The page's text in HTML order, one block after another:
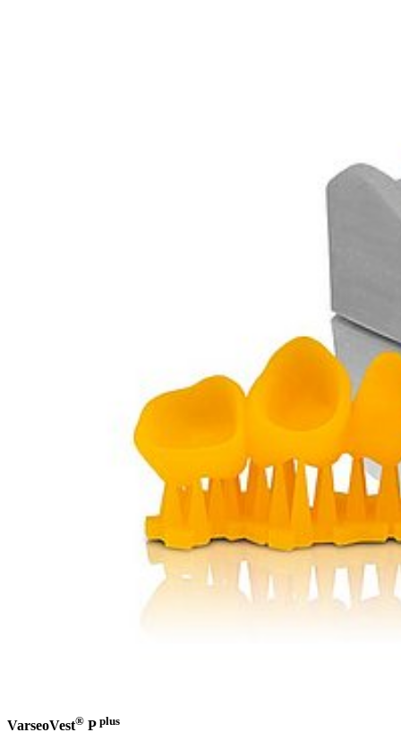
VarseoVest® P plus